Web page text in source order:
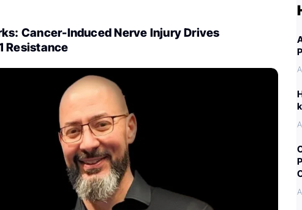
Cancer-Induced Nerve Injury Drives
Resistance